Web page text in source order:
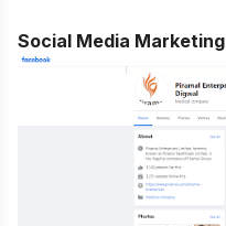
Social Media Marketing